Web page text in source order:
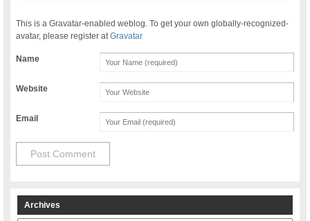
This is a Gravatar-enabled weblog. To get your own globally-recognized-
avatar, please register atGravatar
Name
Website
Email
Archives